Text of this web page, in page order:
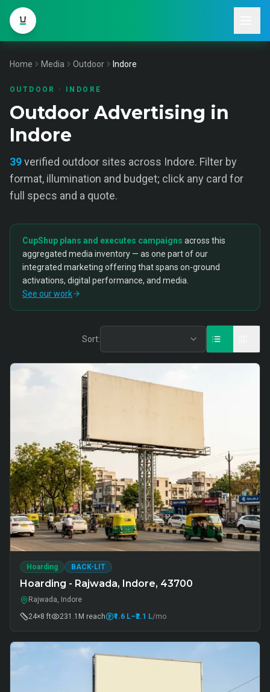
Home Media Outdoor Indore
OUTDOOR · INDORE
Outdoor Advertising in
Indore
39verified outdoor sites across Indore. Filter by
format, illumination and budget; click any card for
full specs and a quote.
CupShup plans and executes campaigns across this
aggregated media inventory — as one part of our
integrated marketing offering that spans on-ground
activations, digital performance, and media.
See our work
Sort:
Hoarding BACK-LIT
Hoarding - Rajwada, Indore, 43700
Rajwada, Indore
24×8 ft
231.1M reach ₹1.6 L–₹2.1 L/mo